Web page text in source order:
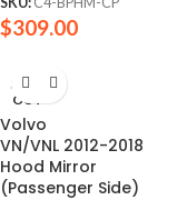
SKU: C4-BPHM-CP
$309.00
SOLD
OUT
Volvo
VN/VNL 2012-2018
Hood Mirror
(Passenger Side)